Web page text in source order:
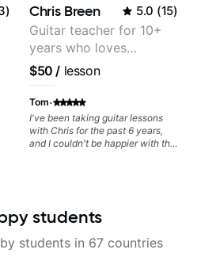
) Chris Breen 5.0 (15)
Guitar teacher for 10+
years who loves
customizing lessons
based on each student's
needs
$50 / lesson
Tom·
I've been taking guitar lessons
with Chris for the past 6 years,
and I couldn't be happier with the
concepts in a clear and patient
Google search because I was
students
students in 67 countries